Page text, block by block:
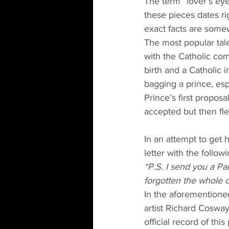
these pieces dates
exact facts are
The most popular
with the Catholic
birth and a Catholic
bagging a prince,
Prince’s first
accepted but then
In an attempt to get
letter with the
“P.S. I send you a
forgotten the whole
In the
artist Richard
official record of this